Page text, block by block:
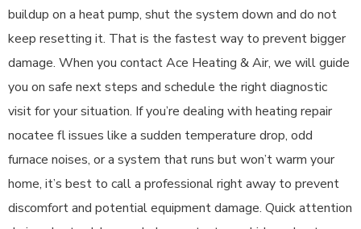
buildup on a heat pump, shut the system down and do not
keep resetting it. That is the fastest way to prevent bigger
damage. When you contact Ace Heating & Air, we will guide
you on safe next steps and schedule the right diagnostic
visit for your situation. If you’re dealing with heating repair
nocatee fl issues like a sudden temperature drop, odd
furnace noises, or a system that runs but won’t warm your
home, it’s best to call a professional right away to prevent
discomfort and potential equipment damage. Quick attention